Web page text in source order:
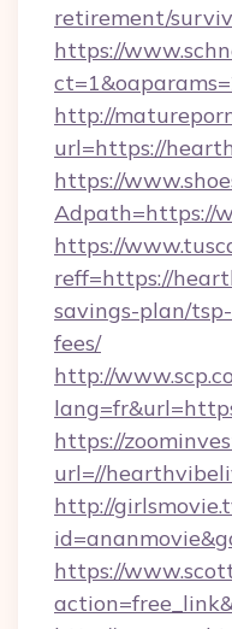
retirement/
https://
http://
url=https://
https://
Adpath=https://
https://
reff=https://
savings-plan/
fees/
http://
https://
url=//
http://
https://